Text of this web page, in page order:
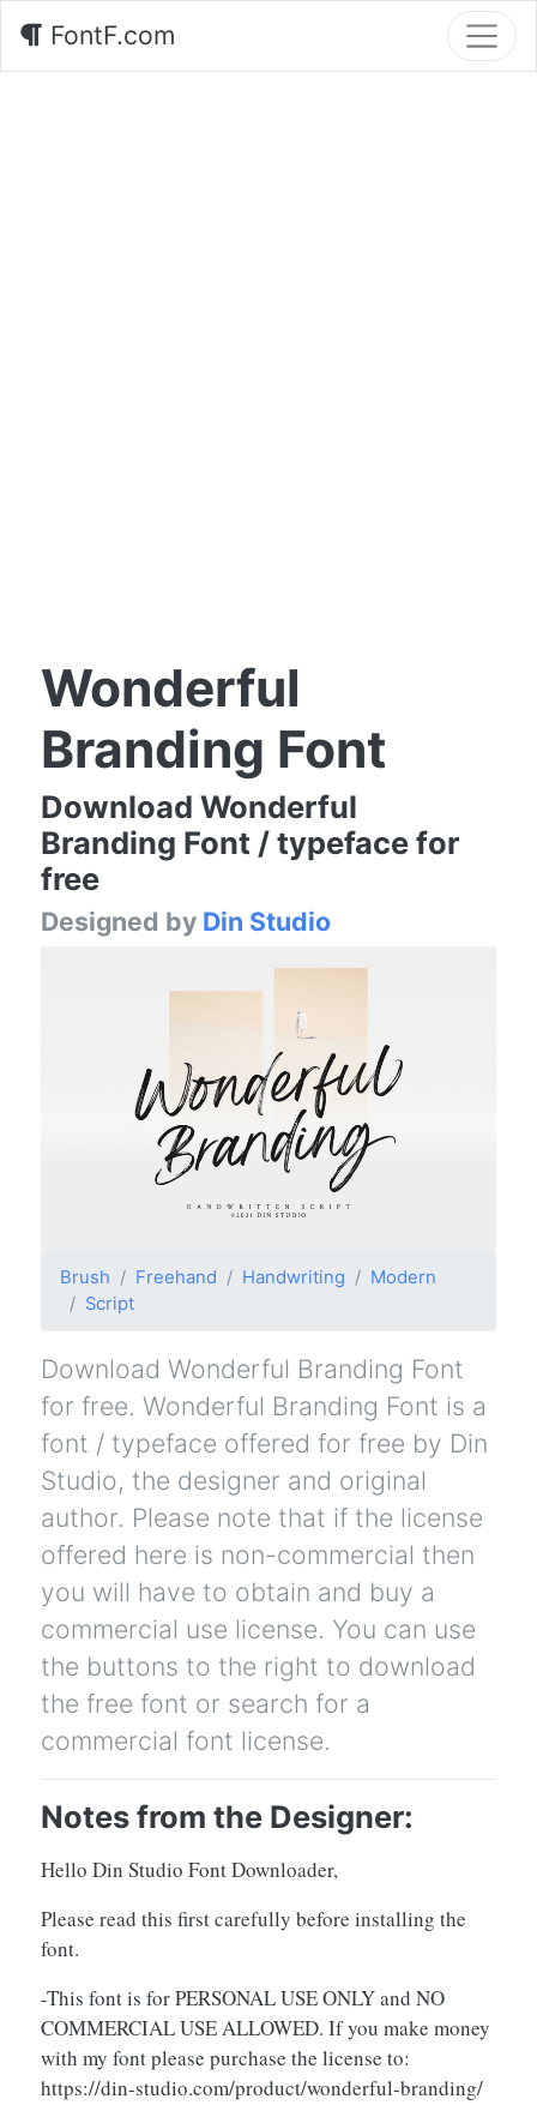
FontF.com
Wonderful
Branding Font
Download Wonderful
Branding Font / typeface for
free
Designed by Din Studio
Brush Freehand Handwriting
Modern
Script
Download Wonderful Branding Font
for free. Wonderful Branding Font is a
font / typeface offered for free by Din
Studio, the designer and original
author. Please note that if the license
offered here is non-commercial then
you will have to obtain and buy a
commercial use license. You can use
the buttons to the right to download
the free font or search for a
commercial font license.
Notes from the Designer:
Hello Din Studio Font Downloader,
Please read this first carefully before installing the
font.
-This font is for PERSONAL USE ONLY and NO
COMMERCIAL USE ALLOWED. If you make money
with my font please purchase the license to:
https://din-studio.com/product/wonderful-branding/